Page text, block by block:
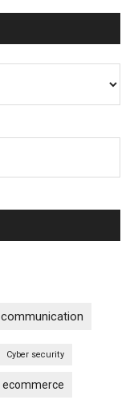
communication
Cyber security
ecommerce